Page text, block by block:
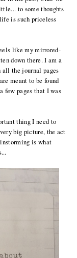
to some thoughts
is such priceless
like my mirrored-
down there. I am a
the journal pages
meant to be found
few pages that I was
thing I need to
big picture, the act
is what